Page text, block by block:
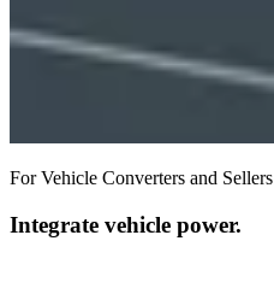
For Vehicle Converters and Sellers
Integrate vehicle power.